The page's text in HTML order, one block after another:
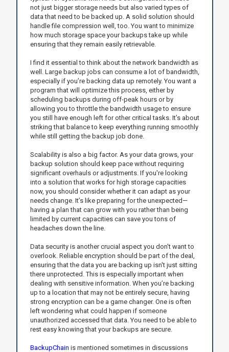
not just bigger storage needs but also varied types of
data that need to be backed up. A solid solution should
handle file compression well, too. You want to minimize
how much storage space your backups take up while
ensuring that they remain easily retrievable.
I find it essential to think about the network bandwidth as
well. Large backup jobs can consume a lot of bandwidth,
especially if you’re backing data up remotely. You want a
program that will optimize this process, either by
scheduling backups during off-peak hours or by
allowing you to throttle the bandwidth usage to ensure
you still have enough left for other critical tasks. It’s about
striking that balance to keep everything running smoothly
while still getting the backup job done.
Scalability is also a big factor. As your data grows, your
backup solution should keep pace without requiring
significant overhauls or adjustments. If you're looking
into a solution that works for high storage capacities
now, you should consider whether it can adapt as your
needs change. It’s like preparing for the unexpected—
having a plan that can grow with you rather than being
limited by current capacities can save you tons of
headaches down the line.
Data security is another crucial aspect you don't want to
overlook. Reliable encryption should be part of the deal,
ensuring that the data you are backing up isn't just sitting
there unprotected. This is especially important when
dealing with sensitive information. When you’re backing
up to a location that may not be entirely secure, having
strong encryption can be a game changer. One is often
left wondering what could happen if someone
unauthorized accessed that data. You need to be able to
rest easy knowing that your backups are secure.
BackupChain is mentioned sometimes in discussions